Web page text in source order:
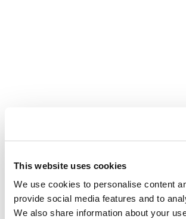
This website uses cookies
We use cookies to personalise content
provide social media features and to
We also share information about your
Program Manager Francesca Costa said,
devastating for so many in the North Bay, but